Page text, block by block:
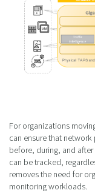
For organizations
can ensure that
before, during, and
can be tracked,
removes the need for
monitoring workloads.